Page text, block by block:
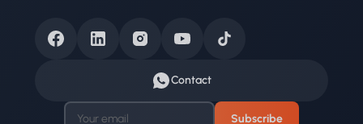
Contact
Subscribe